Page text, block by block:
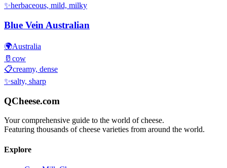
✨herbaceous, mild, milky
Blue Vein Australian
🌍Australia
🥛 cow
📋creamy, dense
✨salty, sharp
QCheese.com
Your comprehensive guide to the world of cheese.
Featuring thousands of cheese varieties from around the world.
Explore